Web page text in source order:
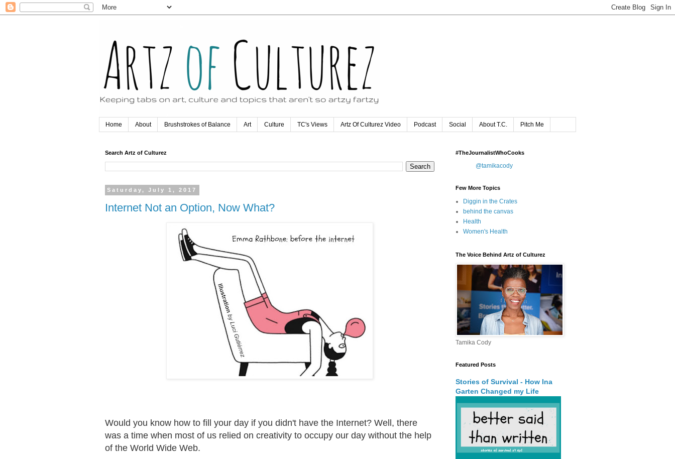
Home About Brushstrokes of Balance Art Culture TC's Views Artz Of Culturez Video Podcast Social About T.C. Pitch Me
Search Artz of Culturez
Saturday, July 1, 2017
Internet Not an Option, Now What?
Would you know how to fill your day if you didn't have the Internet? Well, there
was a time when most of us relied on creativity to occupy our day without the help
of the World Wide Web.
#TheJournalistWhoCooks
@tamikacody
Few More Topics
Diggin in the Crates
behind the canvas
Health
Women's Health
The Voice Behind Artz of Culturez
Tamika Cody
Featured Posts
Stories of Survival - How Ina
Garten Changed my Life